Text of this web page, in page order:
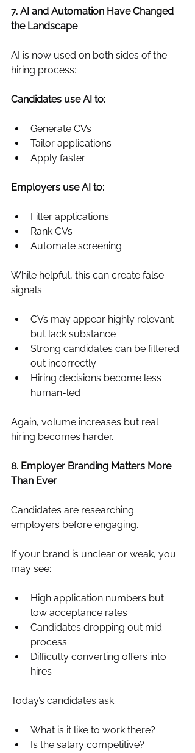
7. AI and Automation Have Changed
the Landscape
AI is now used on both sides of the
hiring process:
Candidates use AI to:
Generate CVs
Tailor applications
Apply faster
Employers use AI to:
Filter applications
Rank CVs
Automate screening
While helpful, this can create false
signals:
CVs may appear highly relevant
but lack substance
Strong candidates can be filtered
out incorrectly
Hiring decisions become less
human-led
Again, volume increases but real
hiring becomes harder.
8. Employer Branding Matters More
Than Ever
Candidates are researching
employers before engaging.
If your brand is unclear or weak, you
may see:
High application numbers but
low acceptance rates
Candidates dropping out mid-
process
Difficulty converting offers into
hires
Today’s candidates ask:
What is it like to work there?
Is the salary competitive?